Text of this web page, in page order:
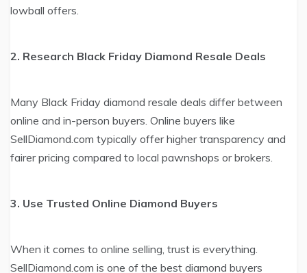
lowball offers.
2. Research Black Friday Diamond Resale Deals
Many Black Friday diamond resale deals differ between
online and in-person buyers. Online buyers like
SellDiamond.com typically offer higher transparency and
fairer pricing compared to local pawnshops or brokers.
3. Use Trusted Online Diamond Buyers
When it comes to online selling, trust is everything.
SellDiamond.com is one of the best diamond buyers